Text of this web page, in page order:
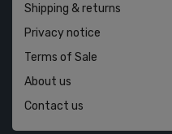
Shipping & returns
Privacy notice
Terms of Sale
About us
Contact us